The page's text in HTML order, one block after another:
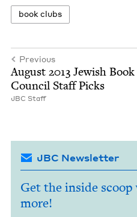
book clubs
Previous
August 2013 Jew­ish Book
Coun­cil Staff Picks
JBC Staff
JBC Newsletter
Get the inside
more!